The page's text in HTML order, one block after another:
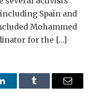
Spain and
Mohammed
for the […]
LinkedInTumblr Email